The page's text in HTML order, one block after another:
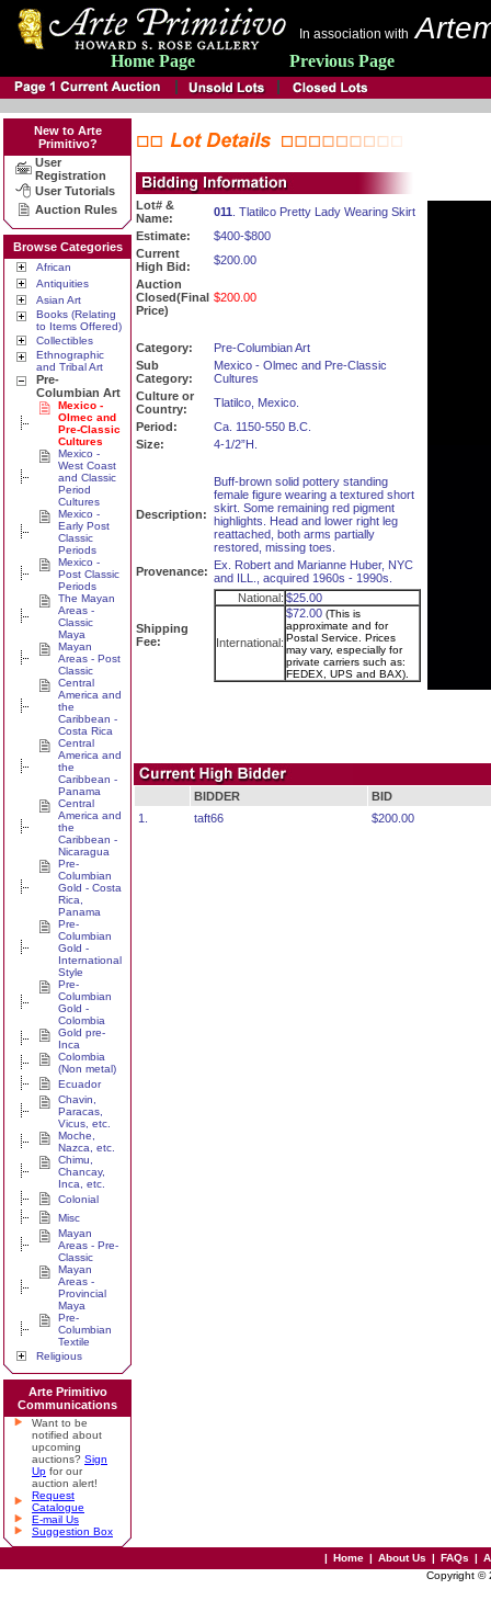
In association with
Home Page Previous Page
New to Arte
Primitivo?
User
Registration
User Tutorials
Auction Rules
Browse Categories
African
Antiquities
Asian Art
Books (Relating
to Items Offered)
Collectibles
Ethnographic
and Tribal Art
Pre-
Columbian Art
Mexico -
Olmec and
Pre-Classic
Cultures
Mexico -
West Coast
and Classic
Period
Cultures
Mexico -
Early Post
Classic
Periods
Mexico -
Post Classic
Periods
The Mayan
Areas -
Classic
Maya
Mayan
Areas - Post
Classic
Central
America and
the
Caribbean -
Costa Rica
Central
America and
the
Caribbean -
Panama
Central
America and
the
Caribbean -
Nicaragua
Pre-
Columbian
Gold - Costa
Rica,
Panama
Pre-
Columbian
Gold -
International
Style
Pre-
Columbian
Gold -
Colombia
Gold pre-
Inca
Colombia
(Non metal)
Ecuador
Chavin,
Paracas,
Vicus, etc.
Moche,
Nazca, etc.
Chimu,
Chancay,
Inca, etc.
Colonial
Misc
Mayan
Areas - Pre-
Classic
Mayan
Areas -
Provincial
Maya
Pre-
Columbian
Textile
Religious
Arte Primitivo
Communications
Want to be
notified about
upcoming
auctions? Sign
Up for our
auction alert!
Request
Catalogue
E-mail Us
Suggestion Box
Lot# &
Name:
011 . Tlatilco Pretty Lady Wearing Skirt
Estimate:
$400-$800
Current
High Bid:
$200.00
Auction
Closed(Final
Price)
$200.00
Category:
Pre-Columbian Art
Sub
Category:
Mexico - Olmec and Pre-Classic
Cultures
Culture or
Country:
Tlatilco, Mexico.
Period:
Ca. 1150-550 B.C.
Size:
4-1/2”H.
Description:
Buff-brown solid pottery standing
female figure wearing a textured short
skirt. Some remaining red pigment
highlights. Head and lower right leg
reattached, both arms partially
restored, missing toes.
Provenance: Ex. Robert and Marianne Huber, NYC
and ILL., acquired 1960s - 1990s.
Shipping
Fee:
National: $25.00
International:
$72.00 (This is
approximate and for
Postal Service. Prices
may vary, especially for
private carriers such as:
FEDEX, UPS and BAX).
BIDDER
BID
1.
taft66 $200.00
| Home | About Us | FAQs |
Copyright ©